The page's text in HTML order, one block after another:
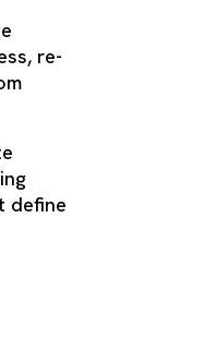
re-
define